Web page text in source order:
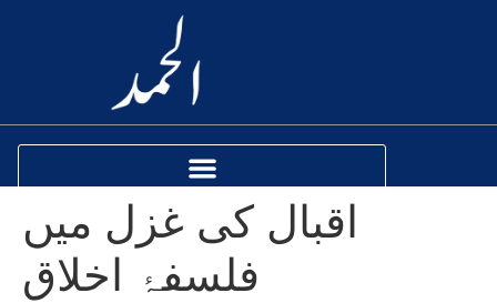
اقبال کی غزل میں
فلسفۂ اخلاق